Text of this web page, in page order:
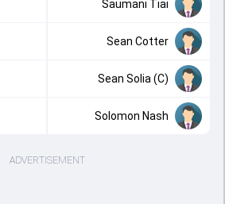
Saumani Tiai
Sean Cotter
Sean Solia (C)
Solomon Nash
ADVERTISEMENT